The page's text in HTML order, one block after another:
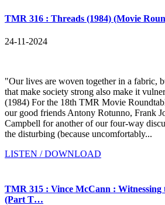
TMR 316 : Threads (1984) (Movie
24-11-2024
"Our lives are woven together in a fabric,
that make society strong also make it
(1984) For the 18th TMR Movie
our good friends Antony Rotunno, Frank
Campbell for another of our four-way
the disturbing (because uncomfortably...
LISTEN / DOWNLOAD
TMR 315 : Vince McCann : Witnessing
(Part T…